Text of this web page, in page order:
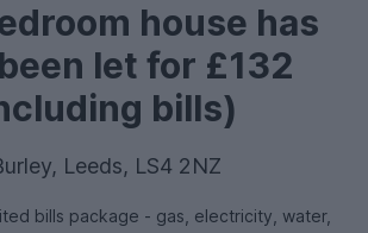
house has
let for £132
bills)
Leeds, LS4 2NZ
bills package - gas, electricity, water,